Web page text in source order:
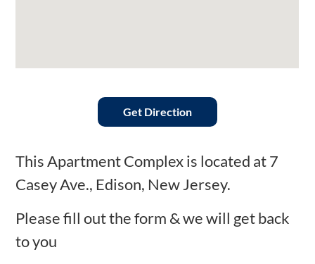
Get Direction
This Apartment Complex is located at 7
Casey Ave., Edison, New Jersey.
Please fill out the form & we will get back
to you